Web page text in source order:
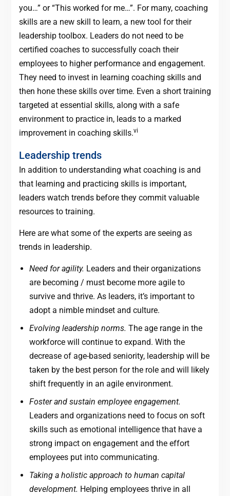
you…” or “This worked for me…”. For many, coaching
skills are a new skill to learn, a new tool for their
leadership toolbox. Leaders do not need to be
certified coaches to successfully coach their
employees to higher performance and engagement.
They need to invest in learning coaching skills and
then hone these skills over time. Even a short training
targeted at essential skills, along with a safe
environment to practice in, leads to a marked
improvement in coaching skills.vi
Leadership trends
In addition to understanding what coaching is and
that learning and practicing skills is important,
leaders watch trends before they commit valuable
resources to training.
Here are what some of the experts are seeing as
trends in leadership.
Need for agility. Leaders and their organizations
are becoming / must become more agile to
survive and thrive. As leaders, it’s important to
adopt a nimble mindset and culture.
Evolving leadership norms. The age range in the
workforce will continue to expand. With the
decrease of age-based seniority, leadership will be
taken by the best person for the role and will likely
shift frequently in an agile environment.
Foster and sustain employee engagement.
Leaders and organizations need to focus on soft
skills such as emotional intelligence that have a
strong impact on engagement and the effort
employees put into communicating.
Taking a holistic approach to human capital
development. Helping employees thrive in all